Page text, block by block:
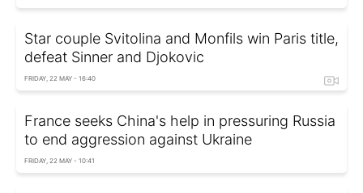
Star couple Svitolina and Monfils win Paris title,
defeat Sinner and Djokovic
FRIDAY, 22 MAY - 16:40
France seeks China's help in pressuring Russia
to end aggression against Ukraine
FRIDAY, 22 MAY - 10:41